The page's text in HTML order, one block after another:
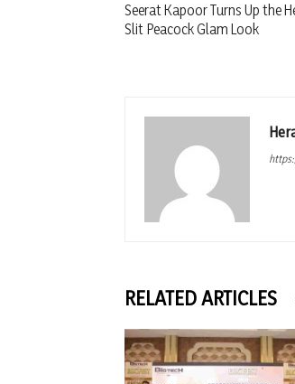
Seerat Kapoor Turns Up the
Slit Peacock Glam Look
RELATED ARTICLES